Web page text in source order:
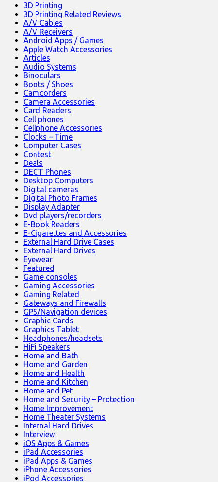
3D Printing
3D Printing Related Reviews
A/V Cables
A/V Receivers
Android Apps / Games
Apple Watch Accessories
Articles
Audio Systems
Binoculars
Boots / Shoes
Camcorders
Camera Accessories
Card Readers
Cell phones
Cellphone Accessories
Clocks – Time
Computer Cases
Contest
Deals
DECT Phones
Desktop Computers
Digital cameras
Digital Photo Frames
Display Adapter
Dvd players/recorders
E-Book Readers
E-Cigarettes and Accessories
External Hard Drive Cases
External Hard Drives
Eyewear
Featured
Game consoles
Gaming Accessories
Gaming Related
Gateways and Firewalls
GPS/Navigation devices
Graphic Cards
Graphics Tablet
Headphones/headsets
HiFi Speakers
Home and Bath
Home and Garden
Home and Health
Home and Kitchen
Home and Pet
Home and Security – Protection
Home Improvement
Home Theater Systems
Internal Hard Drives
Interview
iOS Apps & Games
iPad Accessories
iPad Apps & Games
iPhone Accessories
iPod Accessories